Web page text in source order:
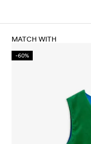
MATCH WITH
-60%